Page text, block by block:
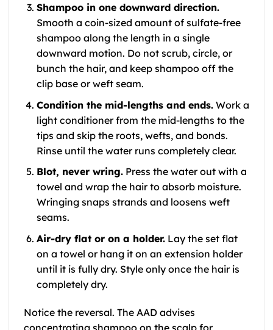
Shampoo in one downward direction.
Smooth a coin-sized amount of sulfate-free
shampoo along the length in a single
downward motion. Do not scrub, circle, or
bunch the hair, and keep shampoo off the
clip base or weft seam.
Condition the mid-lengths and ends.Work a
light conditioner from the mid-lengths to the
tips and skip the roots, wefts, and bonds.
Rinse until the water runs completely clear.
Blot, never wring.Press the water out with a
towel and wrap the hair to absorb moisture.
Wringing snaps strands and loosens weft
seams.
Air-dry flat or on a holder.Lay the set flat
on a towel or hang it on an extension holder
until it is fully dry. Style only once the hair is
completely dry.
Notice the reversal. The AAD advises
concentrating shampoo on the scalp for